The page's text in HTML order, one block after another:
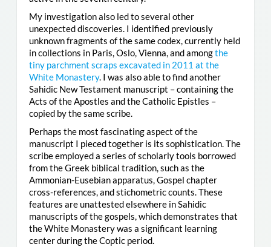
My investigation also led to several other
unexpected discoveries. I identified previously
unknown fragments of the same codex, currently held
in collections in Paris, Oslo, Vienna, and amongthe
tiny parchment scraps excavated in 2011 at the
White Monastery. I was also able to find another
Sahidic New Testament manuscript – containing the
Acts of the Apostles and the Catholic Epistles –
copied by the same scribe.
Perhaps the most fascinating aspect of the
manuscript I pieced together is its sophistication. The
scribe employed a series of scholarly tools borrowed
from the Greek biblical tradition, such as the
Ammonian-Eusebian apparatus, Gospel chapter
cross-references, and stichometric counts. These
features are unattested elsewhere in Sahidic
manuscripts of the gospels, which demonstrates that
the White Monastery was a significant learning
center during the Coptic period.